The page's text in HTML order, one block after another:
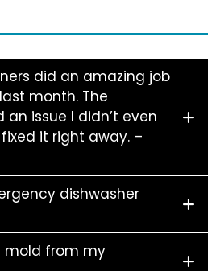
did an amazing job
month. The
issue I didn’t even
it right away. –
dishwasher
mold from my